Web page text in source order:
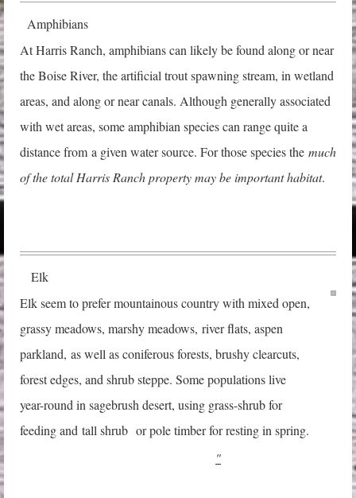
Amphibians
At Harris Ranch, amphibians can likely be found along or near
the Boise River, the artificial trout spawning stream, in wetland
areas, and along or near canals. Although generally associated
with wet areas, some amphibian species can range quite a
distance from a given water source. For those species the much
of the total Harris Ranch property may be important habitat.
Elk
Elk seem to prefer mountainous country with mixed open,
grassy meadows, marshy meadows, river flats, aspen
parkland, as well as coniferous forests, brushy clearcuts,
forest edges, and shrub steppe. Some populations live
year-round in sagebrush desert, using grass-shrub for
feeding and tall shrub or pole timber for resting in spring.
"